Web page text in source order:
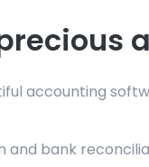
accounting
bank